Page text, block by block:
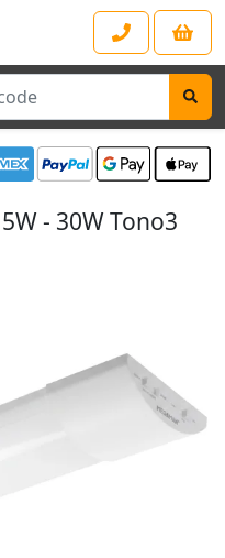
- 30W Tono3